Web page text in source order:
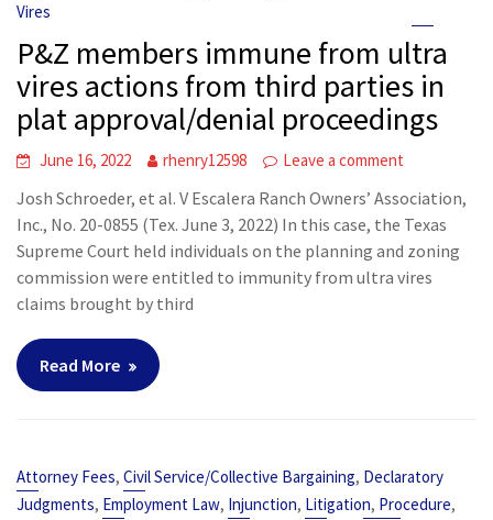
Vires
P&Z members immune from ultra
vires actions from third parties in
plat approval/denial proceedings
June 16, 2022 rhenry12598 Leave a comment
Josh Schroeder, et al. V Escalera Ranch Owners’ Association,
Inc., No. 20-0855 (Tex. June 3, 2022) In this case, the Texas
Supreme Court held individuals on the planning and zoning
commission were entitled to immunity from ultra vires
claims brought by third
Read More
Attorney Fees,Civil Service/Collective Bargaining, Declaratory
Judgments, Employment Law, Injunction, Litigation, Procedure,